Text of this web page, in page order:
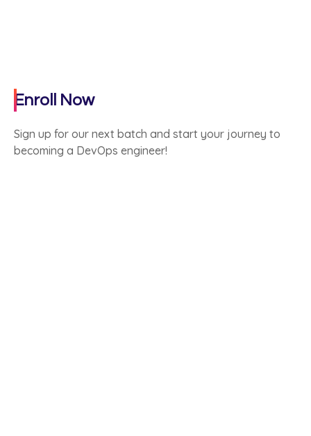
Enroll Now
Sign up for our next batch and start your journey to
becoming a DevOps engineer!